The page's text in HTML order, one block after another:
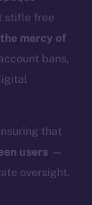
stifle free
mercy of
bans,
that
users —
oversight.